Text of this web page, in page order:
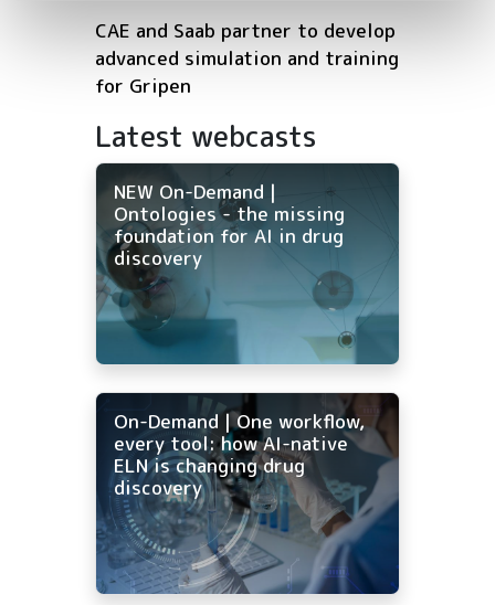
CAE and Saab partner to develop
advanced simulation and training
for Gripen
Latest webcasts
NEW On-Demand |
Ontologies - the missing
foundation for AI in drug
discovery
On-Demand | One workflow,
every tool: how AI-native
ELN is changing drug
discovery